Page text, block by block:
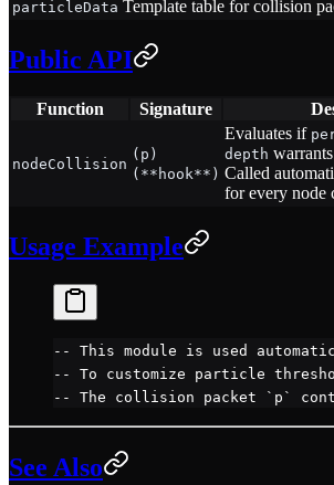
particleData Template table for collision
Public API
Function Signature
nodeCollision
(p)
(**hook**)
Evaluates if
depth
Called
for every node
Usage Example
-- This module is used
-- To customize particle
-- The collision packet `p`
See Also